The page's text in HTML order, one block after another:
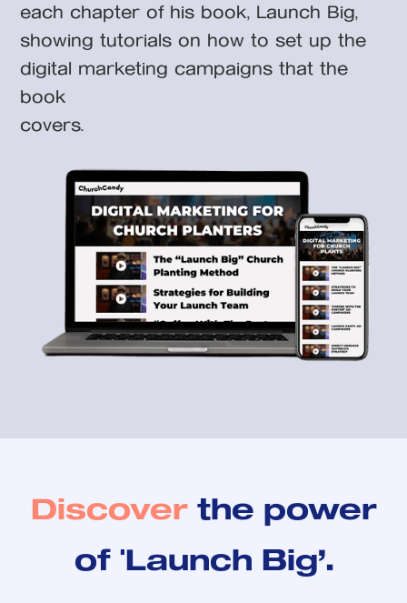
each chapter of his book, Launch Big,
showing tutorials on how to set up the
digital marketing campaigns that the
book
covers.
Discoverthe power
of 'Launch Big’.